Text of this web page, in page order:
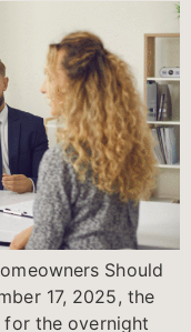
Should
17, 2025, the
for the overnight